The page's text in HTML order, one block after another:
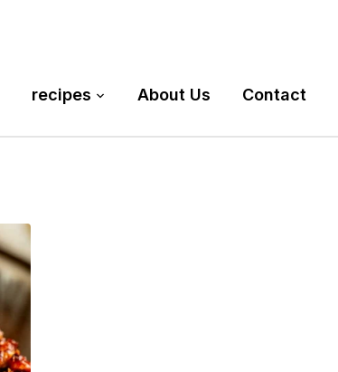
recipes About Us Contact